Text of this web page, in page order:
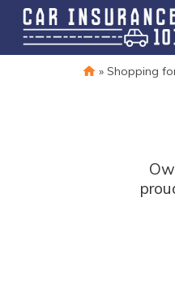
» Shopping